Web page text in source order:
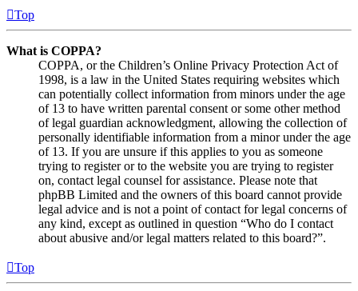
Top
What is COPPA?
COPPA, or the Children’s Online Privacy Protection Act of
1998, is a law in the United States requiring websites which
can potentially collect information from minors under the age
of 13 to have written parental consent or some other method
of legal guardian acknowledgment, allowing the collection of
personally identifiable information from a minor under the age
of 13. If you are unsure if this applies to you as someone
trying to register or to the website you are trying to register
on, contact legal counsel for assistance. Please note that
phpBB Limited and the owners of this board cannot provide
legal advice and is not a point of contact for legal concerns of
any kind, except as outlined in question “Who do I contact
about abusive and/or legal matters related to this board?”.
Top